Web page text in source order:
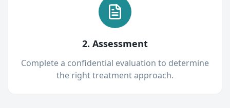
2. Assessment
Complete a confidential evaluation to determine
the right treatment approach.